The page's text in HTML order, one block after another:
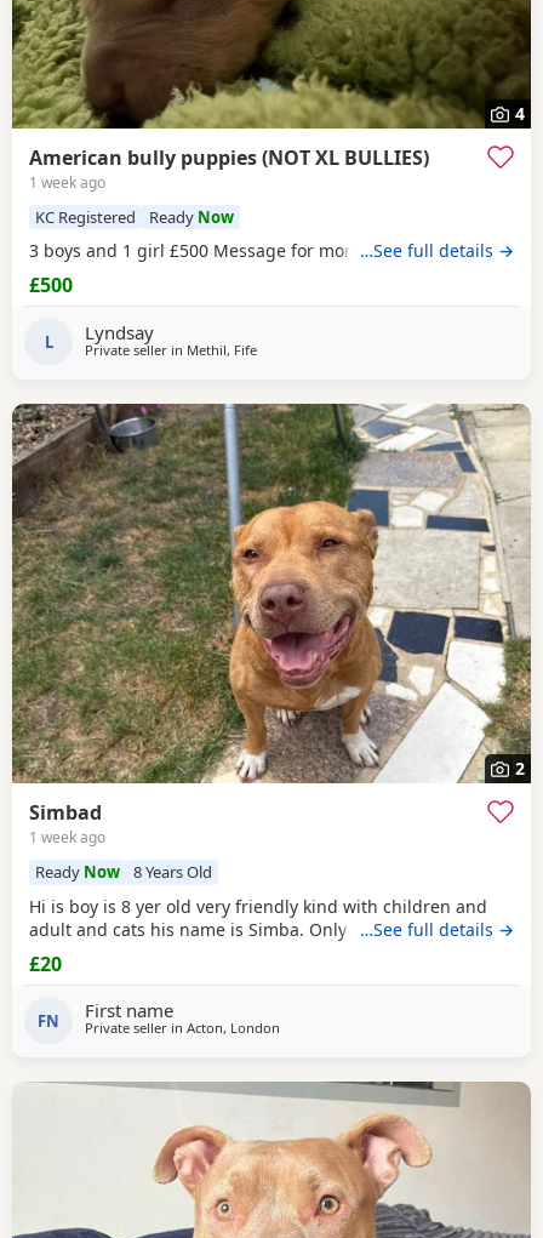
4
American bully puppies (NOT XL BULLIES)
1 week ago
KC Registered Ready Now
3 boys and 1 girl £500 Message for more information
…See full details →
£500
L Lyndsay
Private seller in Methil, Fife
2
Simbad
1 week ago
Ready Now 8 Years Old
Hi is boy is 8 yer old very friendly kind with children and
adult and cats his name is Simba. Only for a good home.
…See full details →
£20
FN First name
Private seller in Acton, London